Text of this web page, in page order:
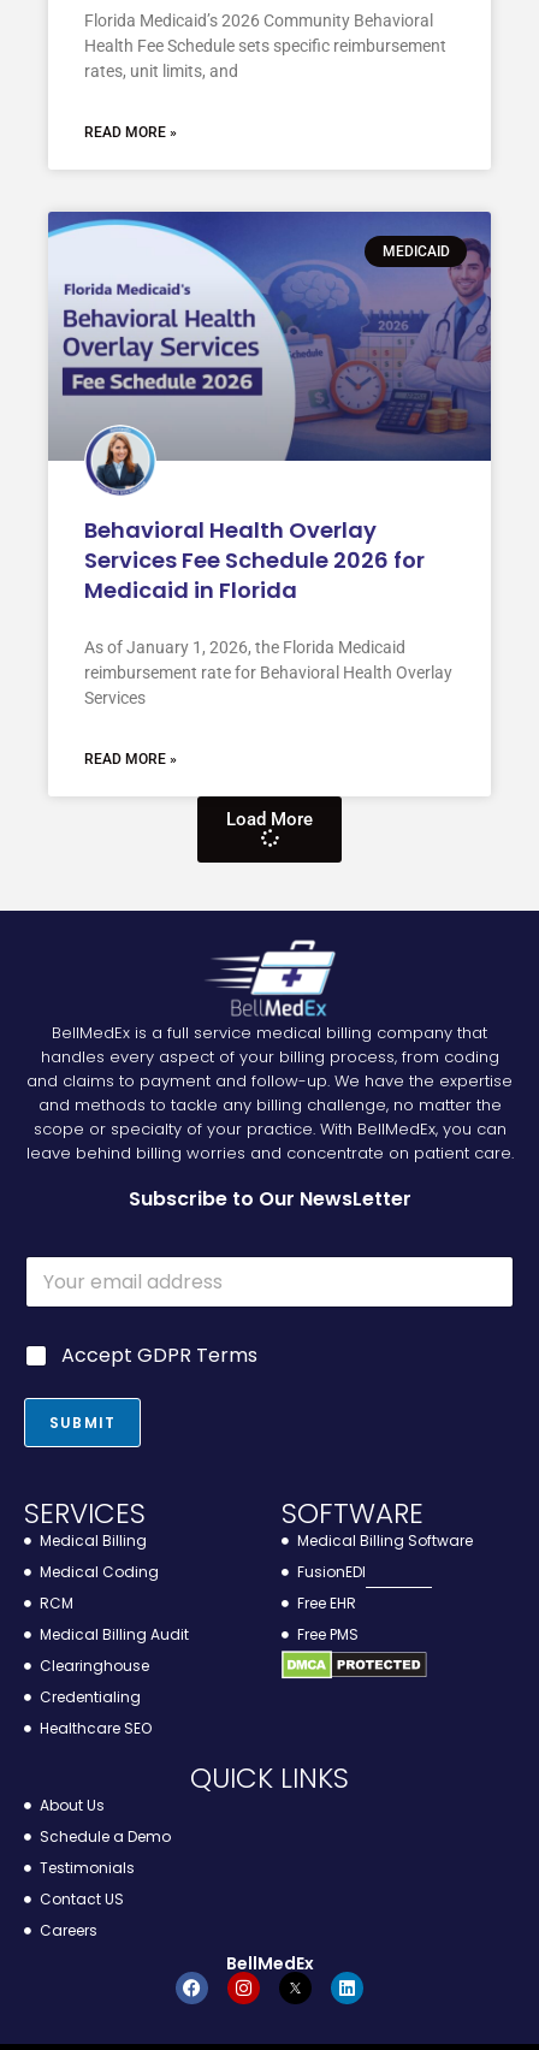
Florida Medicaid’s 2026 Community Behavioral
Health Fee Schedule sets specific reimbursement
rates, unit limits, and
READ MORE »
MEDICAID
Behavioral Health Overlay
Services Fee Schedule 2026 for
Medicaid in Florida
As of January 1, 2026, the Florida Medicaid
reimbursement rate for Behavioral Health Overlay
Services
READ MORE »
Load More
BellMedEx is a full service medical billing company that
handles every aspect of your billing process, from coding
and claims to payment and follow-up. We have the expertise
and methods to tackle any billing challenge, no matter the
scope or specialty of your practice. With BellMedEx, you can
leave behind billing worries and concentrate on patient care.
Subscribe to Our NewsLetter
m
l
G
P
G
P
R
E
a
lG
P
*
Accept GDPR Terms
SUBMIT
SERVICES
Medical Billing
Medical Coding
RCM
Medical Billing Audit
Clearinghouse
Credentialing
Healthcare SEO
SOFTWARE
Medical Billing Software
FusionEDI
Free EHR
Free PMS
QUICK LINKS
About Us
Schedule a Demo
Testimonials
Contact US
Careers
BellMedEx